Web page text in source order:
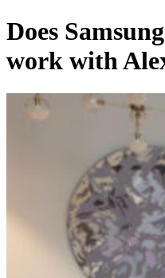
Does
work with